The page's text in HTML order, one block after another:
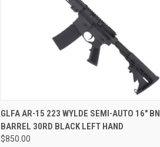
QUICK VIEW OUT OF STOCK
Compare
GLFA AR-15 223 WYLDE SEMI-AUTO 16" BN
BARREL 30RD BLACK LEFT HAND
$850.00